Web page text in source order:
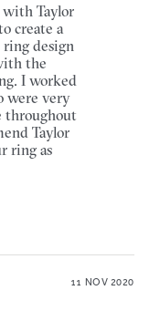
with Taylor
create a
design
the
I worked
were very
throughout
Taylor
ring as
11 NOV 2020